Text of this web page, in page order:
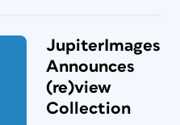
JupiterImages
Announces
(re)view
Collection